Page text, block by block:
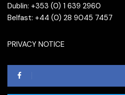
Dublin: +353 (0) 1 639 2960
Belfast: +44 (0) 28 9045 7457
PRIVACY NOTICE